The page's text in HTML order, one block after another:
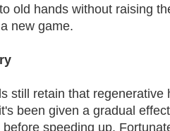
old hands without raising
new game.
still retain that regenerative
been given a gradual
speeding up.